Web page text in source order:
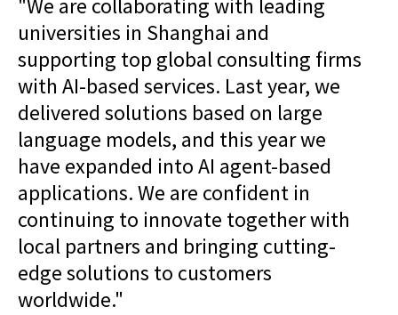
"We are collaborating with leading
universities in Shanghai and
supporting top global consulting firms
with AI-based services. Last year, we
delivered solutions based on large
language models, and this year we
have expanded into AI agent-based
applications. We are confident in
continuing to innovate together with
local partners and bringing cutting-
edge solutions to customers
worldwide."